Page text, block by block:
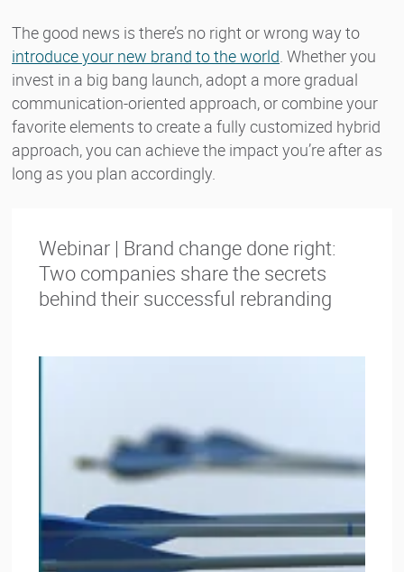
The good news is there’s no right or wrong way to
introduce your new brand to the world. Whether you
invest in a big bang launch, adopt a more gradual
communication-oriented approach, or combine your
favorite elements to create a fully customized hybrid
approach, you can achieve the impact you’re after as
long as you plan accordingly.
Webinar | Brand change done right:
Two companies share the secrets
behind their successful rebranding